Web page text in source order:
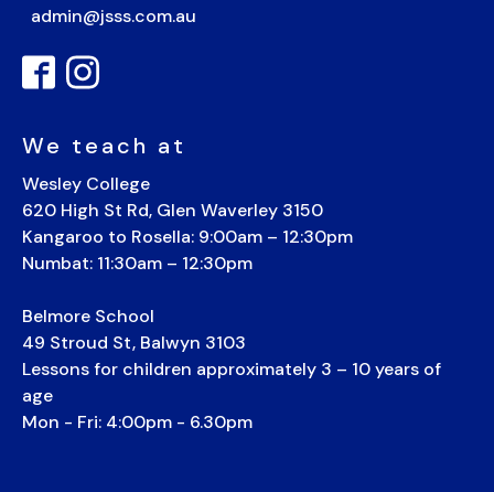
admin@jsss.com.au
We teach at
Wesley College
620 High St Rd, Glen Waverley 3150
Kangaroo to Rosella: 9:00am – 12:30pm
Numbat: 11:30am – 12:30pm
Belmore School
49 Stroud St, Balwyn 3103
Lessons for children approximately 3 – 10 years of
age
Mon - Fri: 4:00pm - 6.30pm